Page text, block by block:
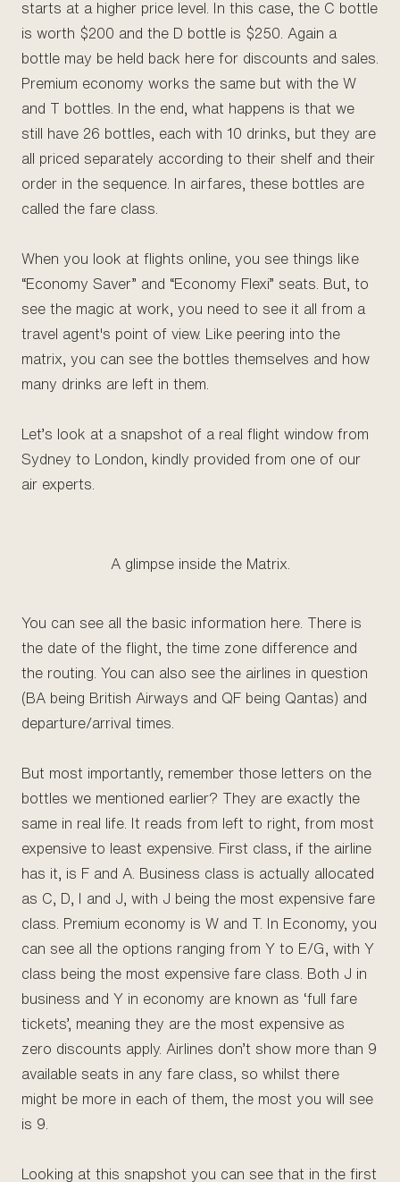
starts at a higher price level. In this case, the C bottle
is worth $200 and the D bottle is $250. Again a
bottle may be held back here for discounts and sales.
Premium economy works the same but with the W
and T bottles. In the end, what happens is that we
still have 26 bottles, each with 10 drinks, but they are
all priced separately according to their shelf and their
order in the sequence. In airfares, these bottles are
called the fare class.
When you look at flights online, you see things like
“Economy Saver” and “Economy Flexi” seats. But, to
see the magic at work, you need to see it all from a
travel agent's point of view. Like peering into the
matrix, you can see the bottles themselves and how
many drinks are left in them.
Let’s look at a snapshot of a real flight window from
Sydney to London, kindly provided from one of our
air experts.
A glimpse inside the Matrix.
You can see all the basic information here. There is
the date of the flight, the time zone difference and
the routing. You can also see the airlines in question
(BA being British Airways and QF being Qantas) and
departure/arrival times.
But most importantly, remember those letters on the
bottles we mentioned earlier? They are exactly the
same in real life. It reads from left to right, from most
expensive to least expensive. First class, if the airline
has it, is F and A. Business class is actually allocated
as C, D, I and J, with J being the most expensive fare
class. Premium economy is W and T. In Economy, you
can see all the options ranging from Y to E/G, with Y
class being the most expensive fare class. Both J in
business and Y in economy are known as ‘full fare
tickets’, meaning they are the most expensive as
zero discounts apply. Airlines don’t show more than 9
available seats in any fare class, so whilst there
might be more in each of them, the most you will see
is 9.
Looking at this snapshot you can see that in the first